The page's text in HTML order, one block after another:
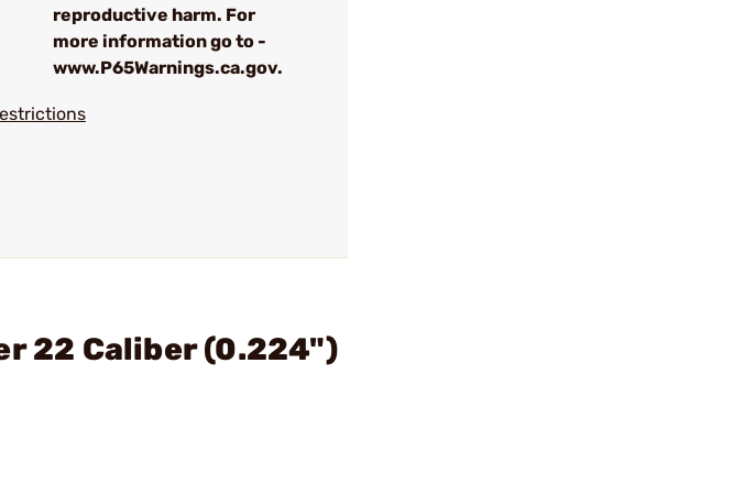
reproductive harm. For
more information go to -
www.P65Warnings.ca.gov.
22 Caliber (0.224")